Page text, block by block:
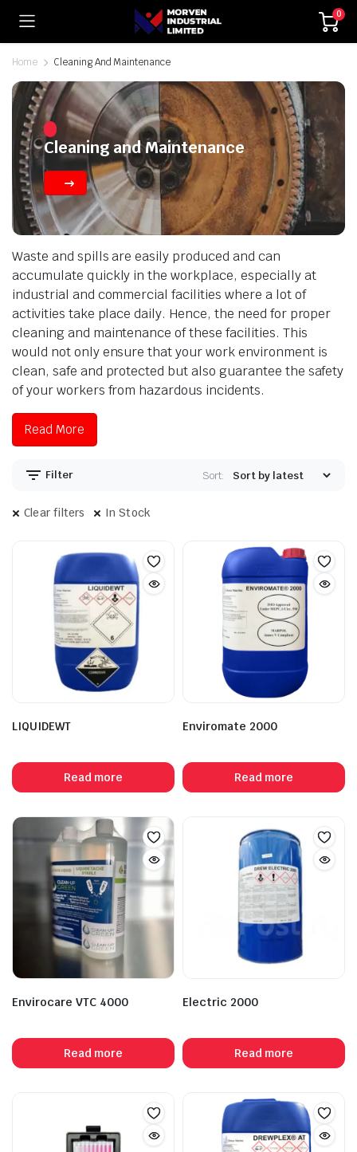
0
Home Cleaning And Maintenance
Cleaning and Maintenance
Waste and spills are easily produced and can
accumulate quickly in the workplace, especially at
industrial and commercial facilities where a lot of
activities take place daily. Hence, the need for proper
cleaning and maintenance of these facilities. This
would not only ensure that your work environment is
clean, safe and protected but also guarantee the safety
of your workers from hazardous incidents.
Read More
Filter Sort:
Clear filters In Stock
LIQUIDEWT
Read more
Enviromate 2000
Read more
Envirocare VTC 4000
Read more
Electric 2000
Read more